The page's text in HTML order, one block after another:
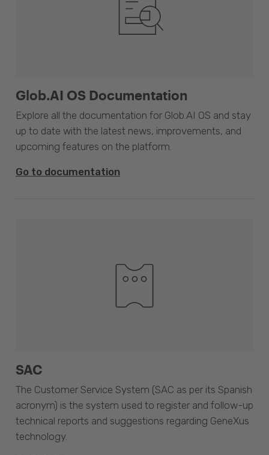
Glob.AI OS Documentation
Explore all the documentation for Glob.AI OS and stay
up to date with the latest news, improvements, and
upcoming features on the platform.
Go to documentation
SAC
The Customer Service System (SAC as per its Spanish
acronym) is the system used to register and follow-up
technical reports and suggestions regarding GeneXus
technology.